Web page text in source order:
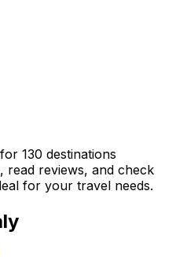
130 destinations
read reviews, and check
for your travel needs.